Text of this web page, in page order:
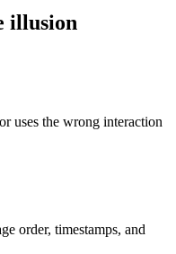
illusion
uses the wrong interaction
order, timestamps, and